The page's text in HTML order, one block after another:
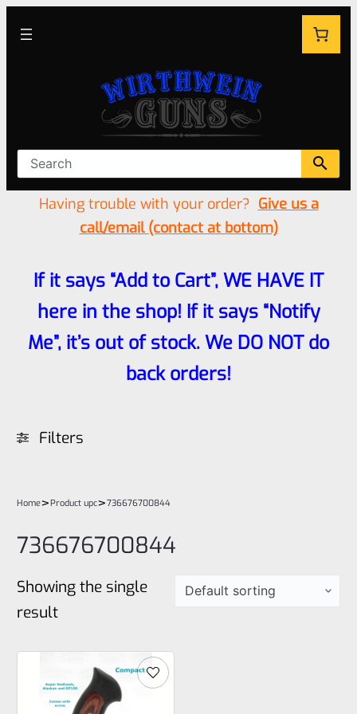
Having trouble with your order? Give us a
call/email (contact at bottom)
If it says “Add to Cart”, WE HAVE IT
here in the shop! If it says “Notify
Me”, it’s out of stock. We DO NOT do
back orders!
Filters
Home>Product upc>736676700844
736676700844
Showing the single
result